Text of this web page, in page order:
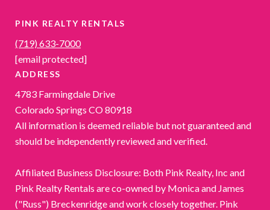
PINK REALTY RENTALS
(719) 633-7000
[email protected]
ADDRESS
4783 Farmingdale Drive
Colorado Springs CO 80918
All information is deemed reliable but not guaranteed and
should be independently reviewed and verified.
Affiliated Business Disclosure: Both Pink Realty, Inc and
Pink Realty Rentals are co-owned by Monica and James
("Russ") Breckenridge and work closely together. Pink